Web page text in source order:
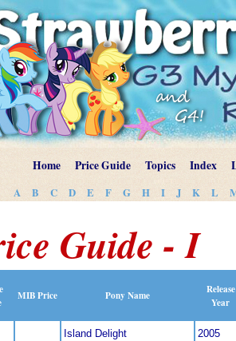
Home Price Guide Topics Index
A B C D E F G H I J K L
Guide - I
MIB Price Pony Name
Release
Year
Island Delight 2005